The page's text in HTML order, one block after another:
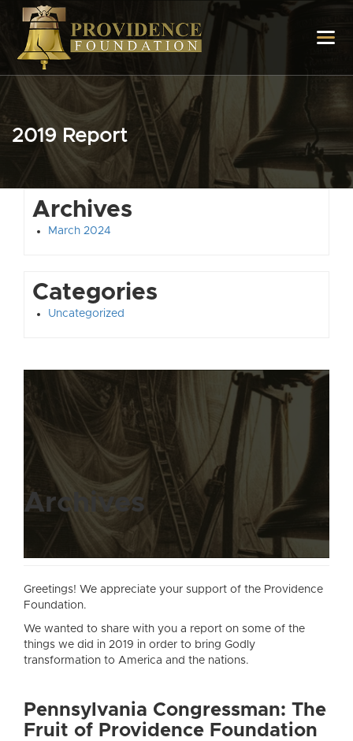
2019 Report
Archives
March 2024
Categories
Uncategorized
Archives
Greetings! We appreciate your support of the Providence
Foundation.
We wanted to share with you a report on some of the
things we did in 2019 in order to bring Godly
transformation to America and the nations.
Pennsylvania Congressman: The
Fruit of Providence Foundation